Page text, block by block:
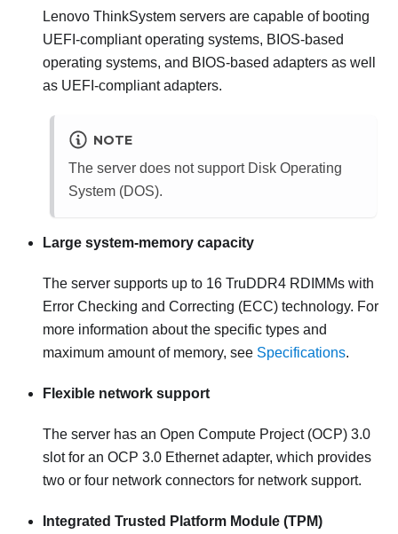
Lenovo ThinkSystem servers are capable of booting
UEFI-compliant operating systems, BIOS-based
operating systems, and BIOS-based adapters as well
as UEFI-compliant adapters.
NOTE
The server does not support Disk Operating
System (DOS).
Large system-memory capacity
The server supports up to 16 TruDDR4 RDIMMs with
Error Checking and Correcting (ECC) technology. For
more information about the specific types and
maximum amount of memory, see Specifications.
Flexible network support
The server has an Open Compute Project (OCP) 3.0
slot for an OCP 3.0 Ethernet adapter, which provides
two or four network connectors for network support.
Integrated Trusted Platform Module (TPM)